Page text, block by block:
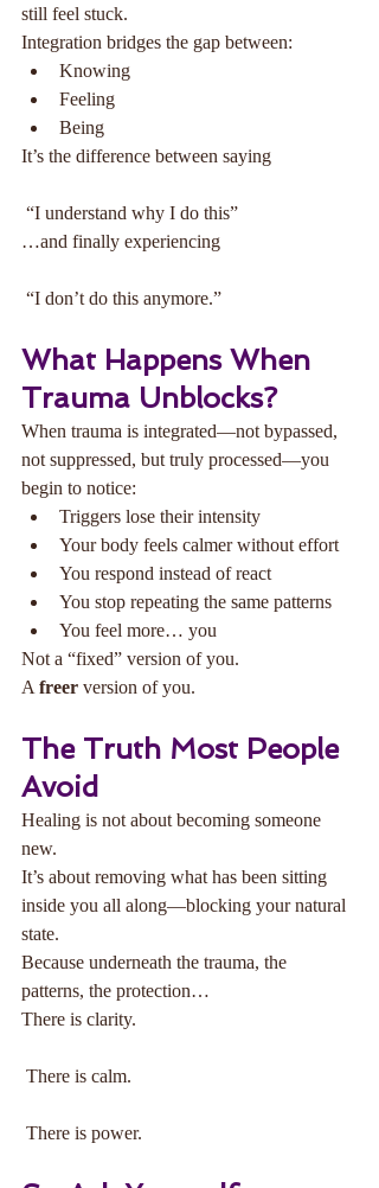
still feel stuck.
Integration bridges the gap between:
Knowing
Feeling
Being
It’s the difference between saying
“I understand why I do this”
…and finally experiencing
“I don’t do this anymore.”
What Happens When
Trauma Unblocks?
When trauma is integrated—not bypassed,
not suppressed, but truly processed—you
begin to notice:
Triggers lose their intensity
Your body feels calmer without effort
You respond instead of react
You stop repeating the same patterns
You feel more… you
Not a “fixed” version of you.
A freer version of you.
The Truth Most People
Avoid
Healing is not about becoming someone
new.
It’s about removing what has been sitting
inside you all along—blocking your natural
state.
Because underneath the trauma, the
patterns, the protection…
There is clarity.
There is calm.
There is power.